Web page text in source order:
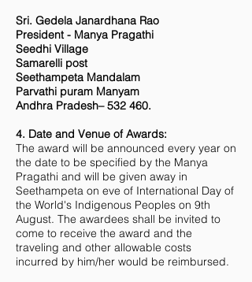
Sri. Gedela Janardhana Rao
President - Manya Pragathi
Seedhi Village
Samarelli post
Seethampeta Mandalam
Parvathi puram Manyam
Andhra Pradesh– 532 460.
4. Date and Venue of Awards:
The award will be announced every year on
the date to be specified by the Manya
Pragathi and will be given away in
Seethampeta on eve of International Day of
the World's Indigenous Peoples on 9th
August. The awardees shall be invited to
come to receive the award and the
traveling and other allowable costs
incurred by him/her would be reimbursed.